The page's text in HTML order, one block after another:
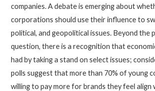
companies. A debate is emerging about
corporations should use their influence to
political, and geopolitical issues. Beyond the
question, there is a recognition that
had by taking a stand on select issues;
polls suggest that more than 70% of young
willing to pay more for brands they feel align